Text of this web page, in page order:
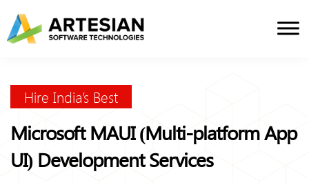
content
Hire India’s Best
Microsoft MAUI (Multi-platform App
UI) Development Services